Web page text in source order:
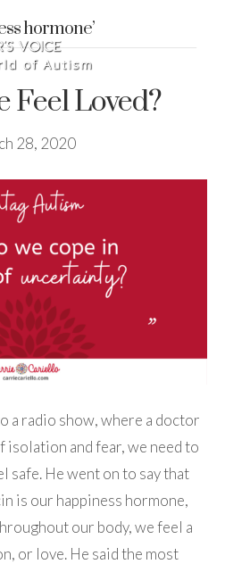
hormone’
Feel Loved?
28, 2020
a radio show, where a doctor
isolation and fear, we need to
safe. He went on to say that
is our happiness hormone,
our body, we feel a
or love. He said the most